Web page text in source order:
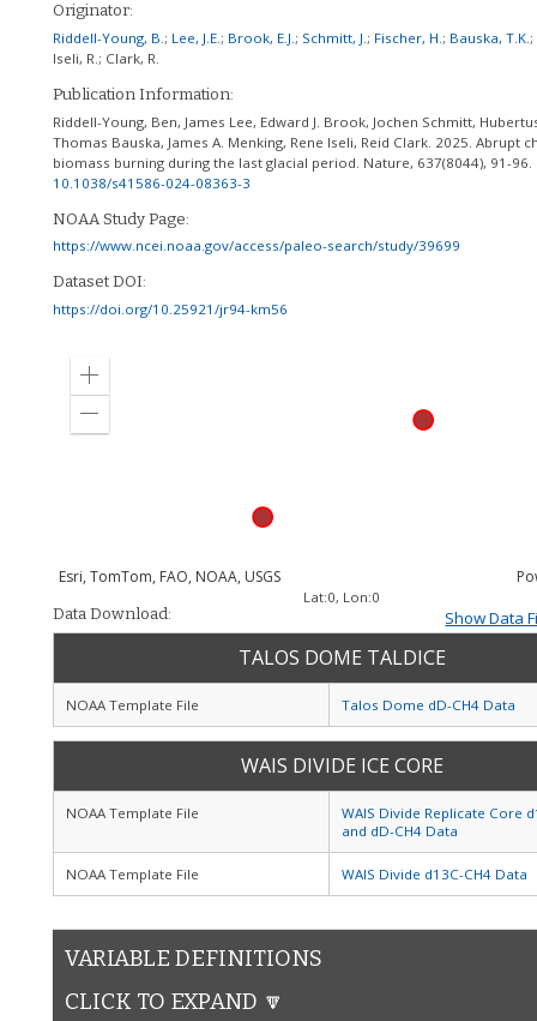
Originator:
Riddell-Young, B. ; Lee, J.E. ; Brook, E.J. ; Schmitt, J. ; Fischer, H. ; Bauska, T.K. ;
Iseli, R. ; Clark, R.
Publication Information:
Riddell-Young, Ben, James Lee, Edward J. Brook, Jochen Schmitt,
Thomas Bauska, James A. Menking, Rene Iseli, Reid Clark. 2025. Abrupt
biomass burning during the last glacial period. Nature, 637(8044), 91-96.
10.1038/s41586-024-08363-3
NOAA Study Page:
https://www.ncei.noaa.gov/access/paleo-search/study/39699
Dataset DOI:
https://doi.org/10.25921/jr94-km56
Zoom
Esri, TomTom, FAO, NOAA, USGS
Lat:0, Lon:0
Data Download: Show Data
TALOS DOME TALDICE
NOAA Template File Talos Dome dD-CH4 Data
WAIS DIVIDE ICE CORE
NOAA Template File
WAIS Divide Replicate Core
and dD-CH4 Data
NOAA Template File WAIS Divide d13C-CH4 Data
VARIABLE DEFINITIONS
CLICK TO EXPAND 🔽